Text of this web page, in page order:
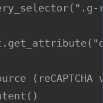
(reCAPTCHA